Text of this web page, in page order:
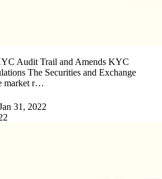
Audit Trail and Amends KYC
The Securities and Exchange
market r…
31, 2022